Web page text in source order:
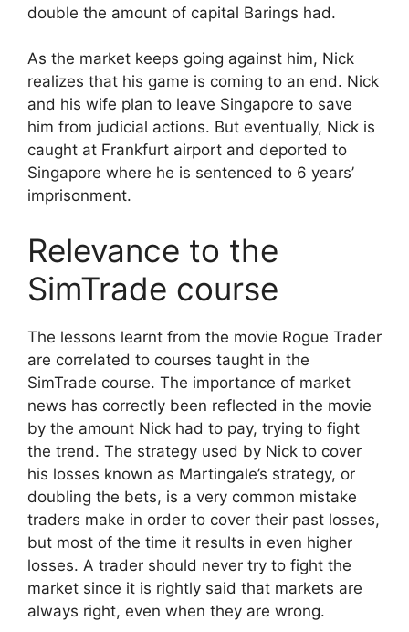
double the amount of capital Barings had.
As the market keeps going against him, Nick
realizes that his game is coming to an end. Nick
and his wife plan to leave Singapore to save
him from judicial actions. But eventually, Nick is
caught at Frankfurt airport and deported to
Singapore where he is sentenced to 6 years’
imprisonment.
Relevance to the
SimTrade course
The lessons learnt from the movie Rogue Trader
are correlated to courses taught in the
SimTrade course. The importance of market
news has correctly been reflected in the movie
by the amount Nick had to pay, trying to fight
the trend. The strategy used by Nick to cover
his losses known as Martingale’s strategy, or
doubling the bets, is a very common mistake
traders make in order to cover their past losses,
but most of the time it results in even higher
losses. A trader should never try to fight the
market since it is rightly said that markets are
always right, even when they are wrong.